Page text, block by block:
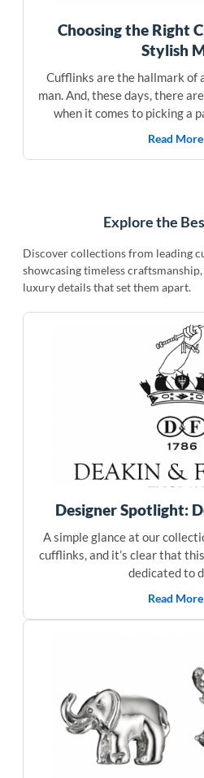
Choosing the Right
Stylish
Cufflinks are the hallmark of
man. And, these days, there
when it comes to picking a
Read
Explore the
Discover collections from leading
showcasing timeless
luxury details that set them apart.
Designer Spotlight:
A simple glance at our
cufflinks, and it’s clear that
dedicated to
Read